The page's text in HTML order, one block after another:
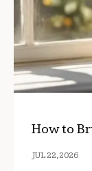
How to
JUL 22, 2026